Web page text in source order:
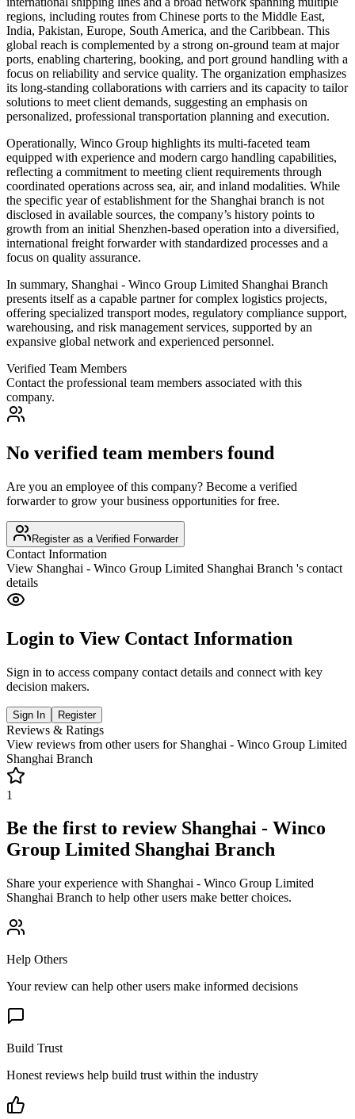
regions, including routes from Chinese ports to the Middle East,
India, Pakistan, Europe, South America, and the Caribbean. This
global reach is complemented by a strong on-ground team at major
ports, enabling chartering, booking, and port ground handling with a
focus on reliability and service quality. The organization emphasizes
its long-standing collaborations with carriers and its capacity to tailor
solutions to meet client demands, suggesting an emphasis on
personalized, professional transportation planning and execution.
Operationally, Winco Group highlights its multi-faceted team
equipped with experience and modern cargo handling capabilities,
reflecting a commitment to meeting client requirements through
coordinated operations across sea, air, and inland modalities. While
the specific year of establishment for the Shanghai branch is not
disclosed in available sources, the company’s history points to
growth from an initial Shenzhen-based operation into a diversified,
international freight forwarder with standardized processes and a
focus on quality assurance.
In summary, Shanghai - Winco Group Limited Shanghai Branch
presents itself as a capable partner for complex logistics projects,
offering specialized transport modes, regulatory compliance support,
warehousing, and risk management services, supported by an
expansive global network and experienced personnel.
Verified Team Members
Contact the professional team members associated with this
company.
No verified team members found
Are you an employee of this company? Become a verified
forwarder to grow your business opportunities for free.
Register as a Verified Forwarder
Contact Information
View Shanghai - Winco Group Limited Shanghai Branch 's contact
details
Login to View Contact Information
Sign in to access company contact details and connect with key
decision makers.
Sign In Register
Reviews & Ratings
View reviews from other users for Shanghai - Winco Group Limited
Shanghai Branch
1
Be the first to review Shanghai - Winco
Group Limited Shanghai Branch
Share your experience with Shanghai - Winco Group Limited
Shanghai Branch to help other users make better choices.
Help Others
Your review can help other users make informed decisions
Build Trust
Honest reviews help build trust within the industry